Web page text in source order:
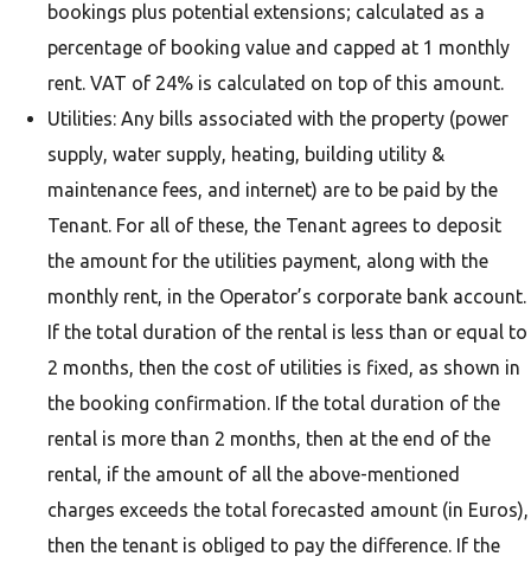
bookings plus potential extensions; calculated as a
percentage of booking value and capped at 1 monthly
rent. VAT of 24% is calculated on top of this amount.
Utilities: Any bills associated with the property (power
supply, water supply, heating, building utility &
maintenance fees, and internet) are to be paid by the
Tenant. For all of these, the Tenant agrees to deposit
the amount for the utilities payment, along with the
monthly rent, in the Operator’s corporate bank account.
If the total duration of the rental is less than or equal to
2 months, then the cost of utilities is fixed, as shown in
the booking confirmation. If the total duration of the
rental is more than 2 months, then at the end of the
rental, if the amount of all the above-mentioned
charges exceeds the total forecasted amount (in Euros),
then the tenant is obliged to pay the difference. If the